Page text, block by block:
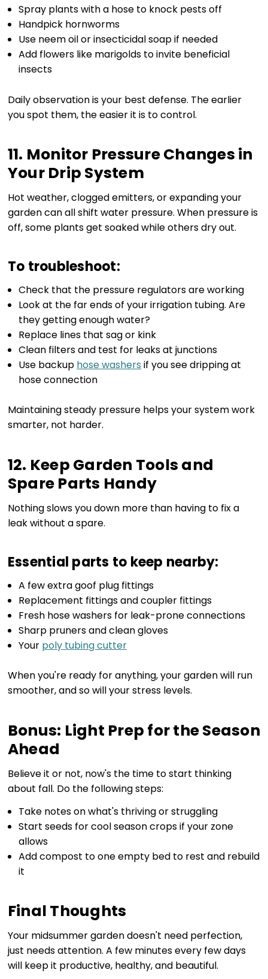
Spray plants with a hose to knock pests off
Handpick hornworms
Use neem oil or insecticidal soap if needed
Add flowers like marigolds to invite beneficial
insects
Daily observation is your best defense. The earlier
you spot them, the easier it is to control.
11. Monitor Pressure Changes in
Your Drip System
Hot weather, clogged emitters, or expanding your
garden can all shift water pressure. When pressure is
off, some plants get soaked while others dry out.
To troubleshoot:
Check that the pressure regulators are working
Look at the far ends of your irrigation tubing. Are
they getting enough water?
Replace lines that sag or kink
Clean filters and test for leaks at junctions
Use backup hose washers if you see dripping at
hose connection
Maintaining steady pressure helps your system work
smarter, not harder.
12. Keep Garden Tools and
Spare Parts Handy
Nothing slows you down more than having to fix a
leak without a spare.
Essential parts to keep nearby:
A few extra goof plug fittings
Replacement fittings and coupler fittings
Fresh hose washers for leak-prone connections
Sharp pruners and clean gloves
Your poly tubing cutter
When you're ready for anything, your garden will run
smoother, and so will your stress levels.
Bonus: Light Prep for the Season
Ahead
Believe it or not, now's the time to start thinking
about fall. Do the following steps:
Take notes on what's thriving or struggling
Start seeds for cool season crops if your zone
allows
Add compost to one empty bed to rest and rebuild
it
Final Thoughts
Your midsummer garden doesn't need perfection,
just needs attention. A few minutes every few days
will keep it productive, healthy, and beautiful.